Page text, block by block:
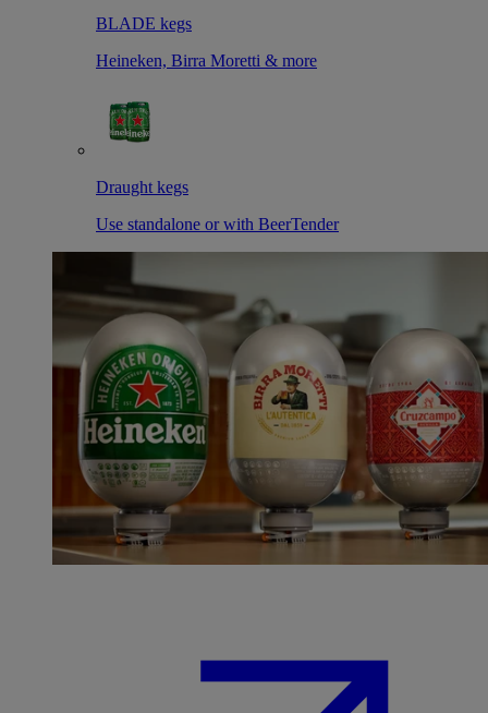
BLADE kegs
Heineken, Birra Moretti & more
Draught kegs
Use standalone or with BeerTender